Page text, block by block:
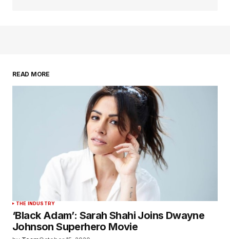
READ MORE
THE INDUSTRY
‘Black Adam’: Sarah Shahi Joins Dwayne
Johnson Superhero Movie